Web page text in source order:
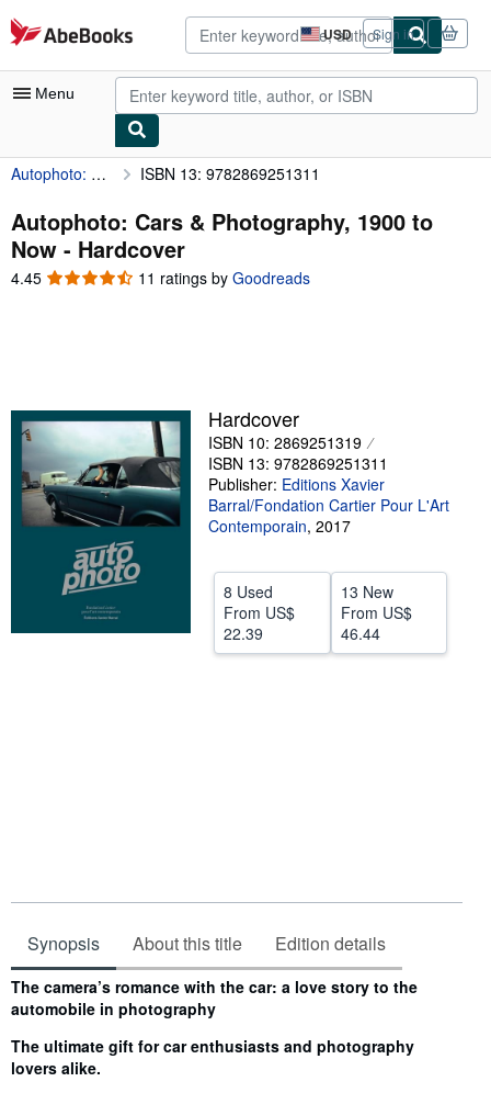
Skip to main content
AbeBooks.com USD
Site
shopping
preferences
Sign in
Menu
My Account
My Purchases
Advanced Search
Browse Collections
Textbooks
Sellers
Start Selling
Help
Autophoto: Cars & Photography, 1900 to Now ISBN 13: 9782869251311
Autophoto: Cars & Photography, 1900 to
Now - Hardcover
4.45 4.45
11 ratings by Goodreads
Hardcover
ISBN 10: 2869251319
ISBN 13: 9782869251311
Publisher: Editions Xavier
Barral/Fondation Cartier Pour L'Art
Contemporain, 2017
8 Used
From US$
22.39
13 New
From US$
46.44
Synopsis About this title Edition details
Synopsis
The camera’s romance with the car: a love story to the
automobile in photography
The ultimate gift for car enthusiasts and photography
lovers alike.